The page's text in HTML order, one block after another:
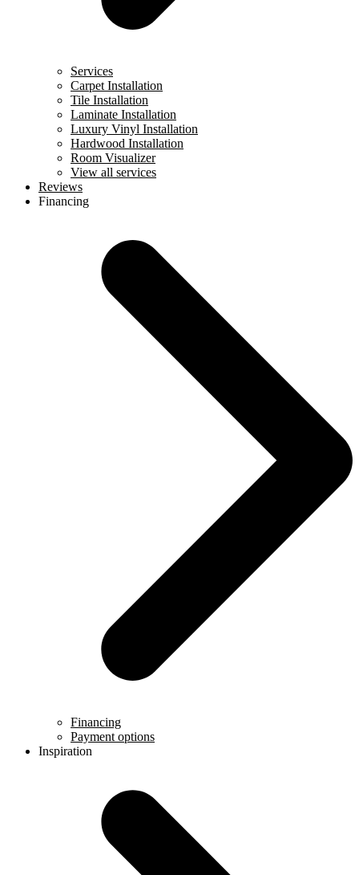
Services
Carpet Installation
Tile Installation
Laminate Installation
Luxury Vinyl Installation
Hardwood Installation
Room Visualizer
View all services
Reviews
Financing
Financing
Payment options
Inspiration